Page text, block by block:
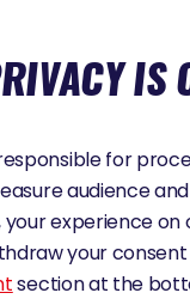
Vendée Globe 2024
IS
for
audience
experience
your
section at the